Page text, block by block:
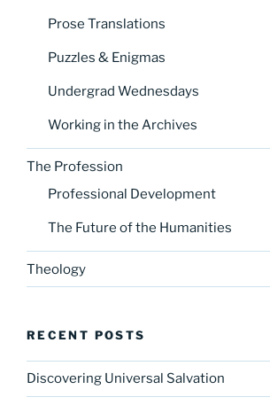
Prose Translations
Puzzles & Enigmas
Undergrad Wednesdays
Working in the Archives
The Profession
Professional Development
The Future of the Humanities
Theology
RECENT POSTS
Discovering Universal Salvation